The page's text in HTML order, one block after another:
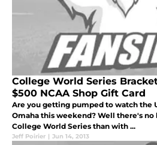
College World Series
$500 NCAA Shop Gift Card
Are you getting pumped to watch the
Omaha this weekend? Well there's
College World Series than with ...
Jeff Poirier | Jun 14, 2013